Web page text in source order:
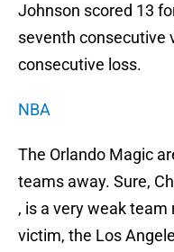
Johnson scored 13
seventh consecutive
consecutive loss.
NBA
The Orlando Magic
teams away. Sure,
, is a very weak team
victim, the Los